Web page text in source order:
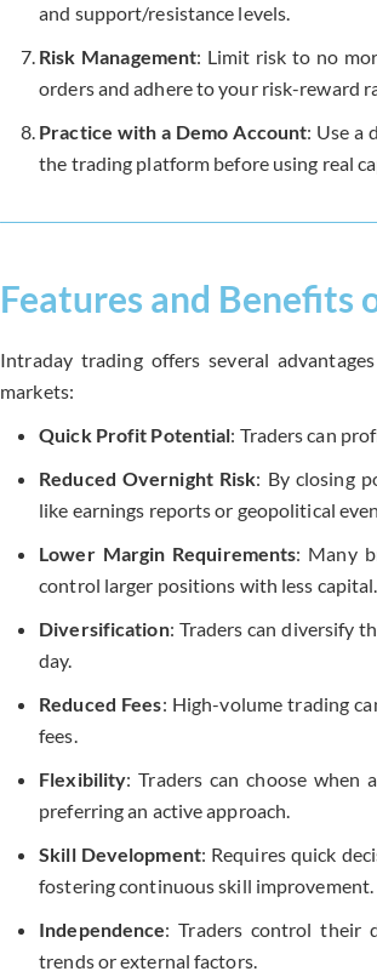
and support/resistance levels.
Risk Management: Limit risk to no
orders and adhere to your risk-reward
Practice with a Demo Account: Use a
the trading platform before using real
Features and Benefits
Intraday trading offers several
markets:
Quick Profit Potential: Traders can
Reduced Overnight Risk: By closing
like earnings reports or geopolitical
Lower Margin Requirements: Many
control larger positions with less capital.
Diversification: Traders can diversify
day.
Reduced Fees: High-volume trading
fees.
Flexibility: Traders can choose
preferring an active approach.
Skill Development: Requires quick
fostering continuous skill improvement.
Independence: Traders control their
trends or external factors.